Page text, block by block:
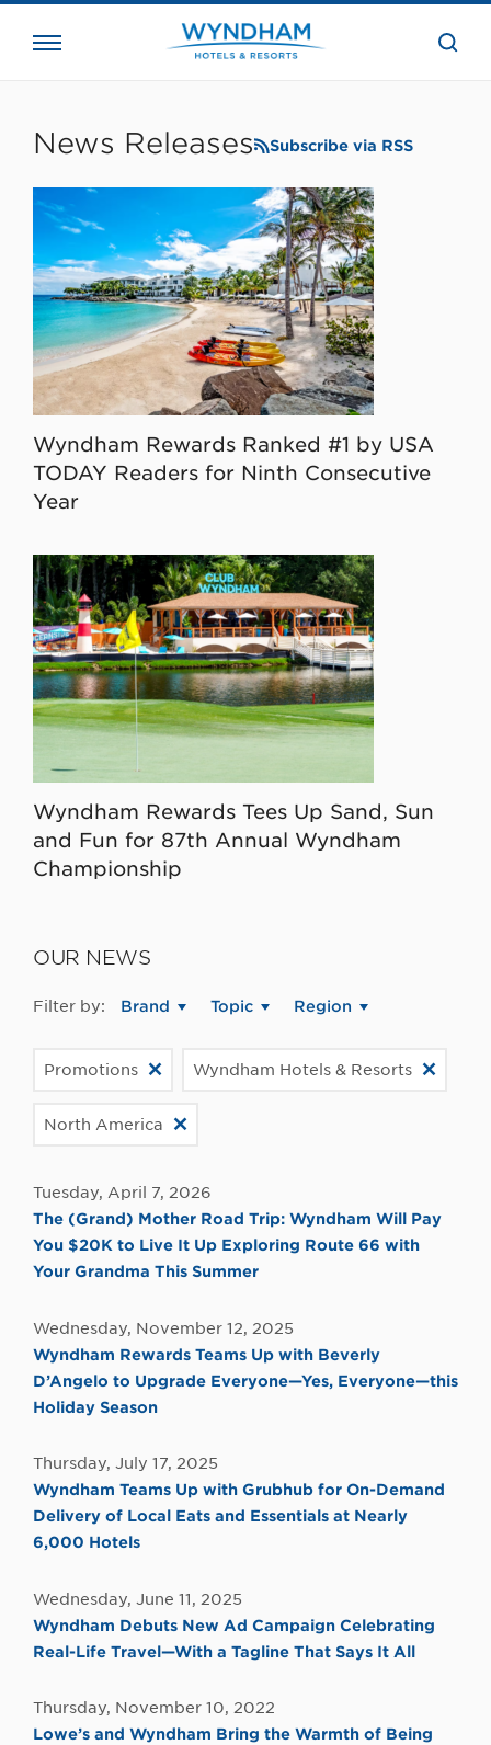
the
News Releases Subscribe via RSS
Wyndham Rewards Ranked #1 by USA
TODAY Readers for Ninth Consecutive
Year
Wyndham Rewards Tees Up Sand, Sun
and Fun for 87th Annual Wyndham
Championship
OUR NEWS
Filter by: Brand Topic Region
Promotions Wyndham Hotels & Resorts
North America
Tuesday, April 7, 2026
The (Grand) Mother Road Trip: Wyndham Will Pay
You $20K to Live It Up Exploring Route 66 with
Your Grandma This Summer
Wednesday, November 12, 2025
Wyndham Rewards Teams Up with Beverly
D’Angelo to Upgrade Everyone—Yes, Everyone—this
Holiday Season
Thursday, July 17, 2025
Wyndham Teams Up with Grubhub for On-Demand
Delivery of Local Eats and Essentials at Nearly
6,000 Hotels
Wednesday, June 11, 2025
Wyndham Debuts New Ad Campaign Celebrating
Real-Life Travel—With a Tagline That Says It All
Thursday, November 10, 2022
Lowe’s and Wyndham Bring the Warmth of Being